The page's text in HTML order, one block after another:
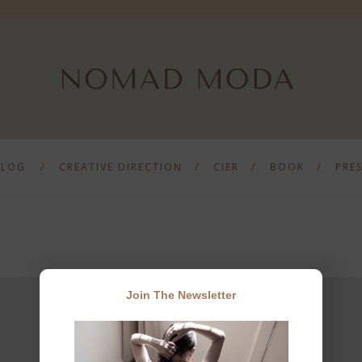
CREATIVE DIRECTION CIER BOOK
Join The Newsletter